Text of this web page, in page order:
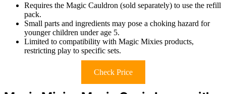
Requires the Magic Cauldron (sold separately) to use the refill
pack.
Small parts and ingredients may pose a choking hazard for
younger children under age 5.
Limited to compatibility with Magic Mixies products,
restricting play to specific sets.
Check Price